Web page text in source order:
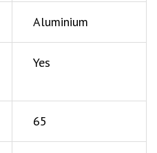
Aluminium
Yes
65